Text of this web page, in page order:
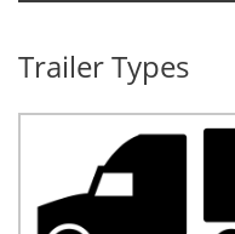
Trailer Types